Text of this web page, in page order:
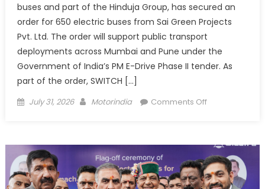
buses and part of the Hinduja Group, has secured an
order for 650 electric buses from Sai Green Projects
Pvt. Ltd. The order will support public transport
deployments across Mumbai and Pune under the
Government of India’s PM E-Drive Phase II tender. As
part of the order, SWITCH […]
Posted
July 31, 2026 Author
Motorindia Comments Offon
Sai
Green
Projects